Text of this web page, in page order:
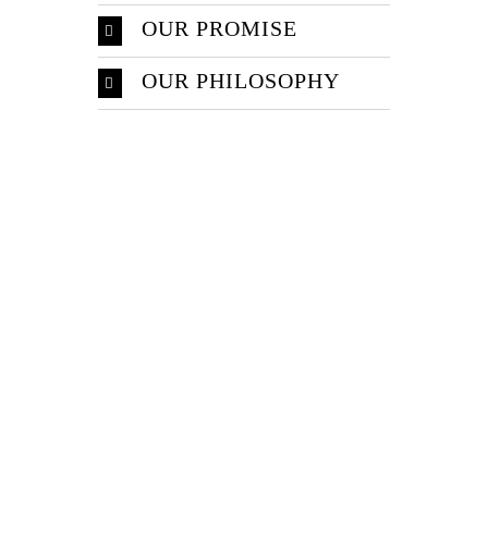
OUR PROMISE
OUR PHILOSOPHY